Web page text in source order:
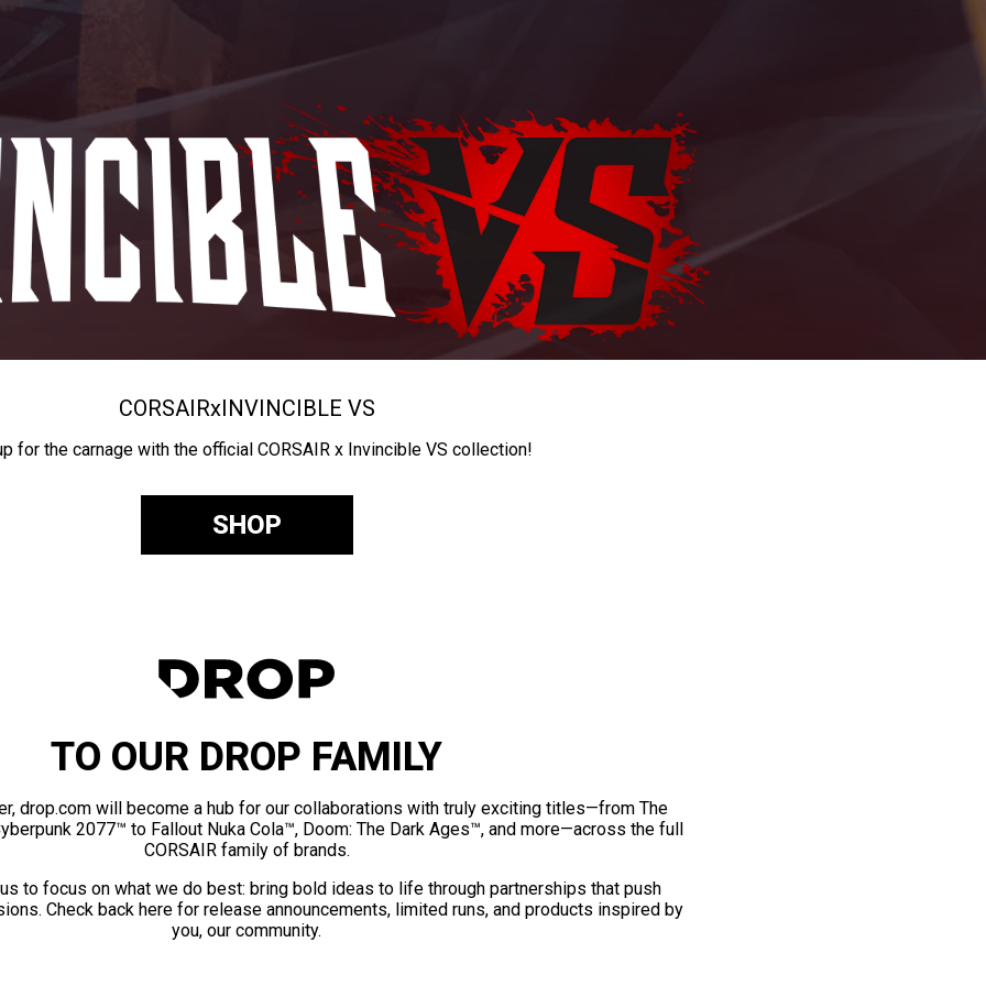
CORSAIRxINVINCIBLE VS
for the carnage with the official CORSAIR x Invincible VS collection!
SHOP
TO OUR DROP FAMILY
drop.com will become a hub for our collaborations with truly exciting titles—from The
2077™ to Fallout Nuka Cola™, Doom: The Dark Ages™, and more—across the full
CORSAIR family of brands.
to focus on what we do best: bring bold ideas to life through partnerships that push
Check back here for release announcements, limited runs, and products inspired by
you, our community.